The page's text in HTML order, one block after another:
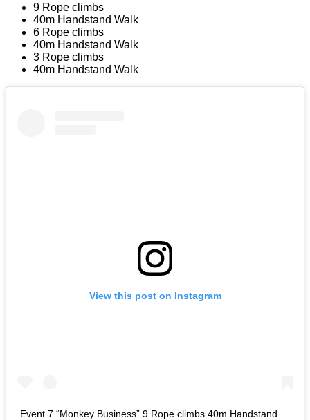
9 Rope climbs
40m Handstand Walk
6 Rope climbs
40m Handstand Walk
3 Rope climbs
40m Handstand Walk
View this post on Instagram
Event 7 “Monkey Business” 9 Rope climbs 40m Handstand